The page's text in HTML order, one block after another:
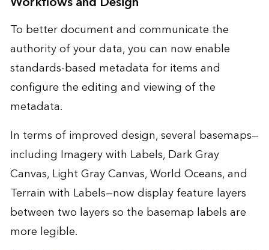
To better document and communicate the
authority of your data, you can now enable
standards-based metadata for items and
configure the editing and viewing of the
metadata.
In terms of improved design, several basemaps—
including Imagery with Labels, Dark Gray
Canvas, Light Gray Canvas, World Oceans, and
Terrain with Labels—now display feature layers
between two layers so the basemap labels are
more legible.